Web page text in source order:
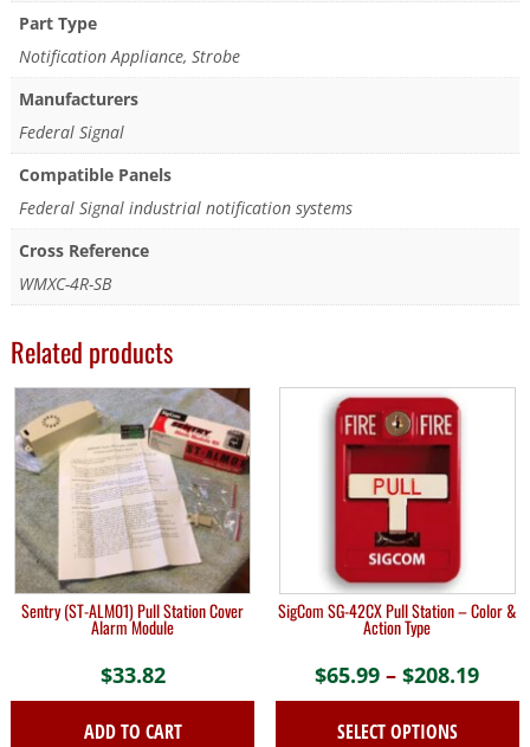
Part Type
Notification Appliance, Strobe
Manufacturers
Federal Signal
Compatible Panels
Federal Signal industrial notification systems
Cross Reference
WMXC-4R-SB
Related products
Sentry (ST-ALM01) Pull Station Cover
Alarm Module
$33.82
ADD TO CART
SigCom SG-42CX Pull Station – Color &
Action Type
$65.99 – $208.19
SELECT OPTIONS